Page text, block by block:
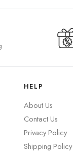
HELP
About Us
Contact Us
Privacy Policy
Shipping Policy